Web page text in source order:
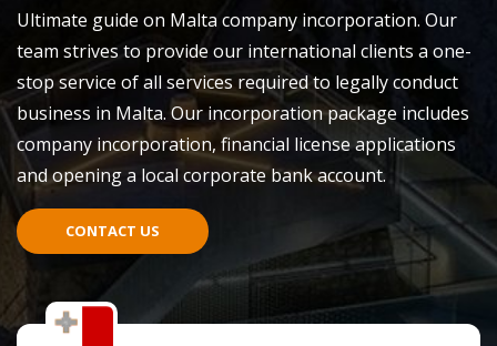
Ultimate guide on Malta company incorporation. Our
team strives to provide our international clients a one-
stop service of all services required to legally conduct
business in Malta. Our incorporation package includes
company incorporation, financial license applications
and opening a local corporate bank account.
CONTACT US